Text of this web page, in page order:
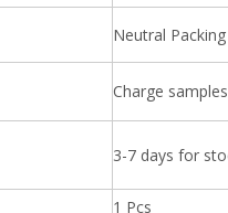
Neutral
Charge
3-7 days for
1 Pcs